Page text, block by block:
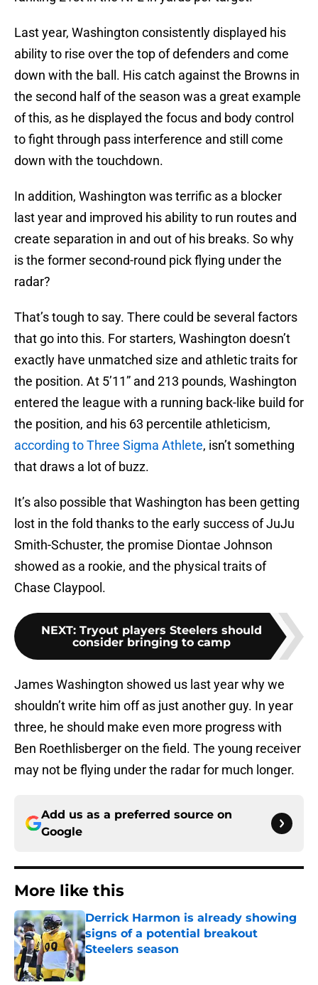
Last year, Washington consistently displayed his
ability to rise over the top of defenders and come
down with the ball. His catch against the Browns in
the second half of the season was a great example
of this, as he displayed the focus and body control
to fight through pass interference and still come
down with the touchdown.
In addition, Washington was terrific as a blocker
last year and improved his ability to run routes and
create separation in and out of his breaks. So why
is the former second-round pick flying under the
radar?
That’s tough to say. There could be several factors
that go into this. For starters, Washington doesn’t
exactly have unmatched size and athletic traits for
the position. At 5’11” and 213 pounds, Washington
entered the league with a running back-like build for
the position, and his 63 percentile athleticism,
according to Three Sigma Athlete, isn’t something
that draws a lot of buzz.
It’s also possible that Washington has been getting
lost in the fold thanks to the early success of JuJu
Smith-Schuster, the promise Diontae Johnson
showed as a rookie, and the physical traits of
Chase Claypool.
NEXT: Tryout players Steelers should
consider bringing to camp
James Washington showed us last year why we
shouldn’t write him off as just another guy. In year
three, he should make even more progress with
Ben Roethlisberger on the field. The young receiver
may not be flying under the radar for much longer.
Add us as a preferred source on
Google
More like this
Derrick Harmon is already showing
signs of a potential breakout
Steelers season
Published by on Invalid Date